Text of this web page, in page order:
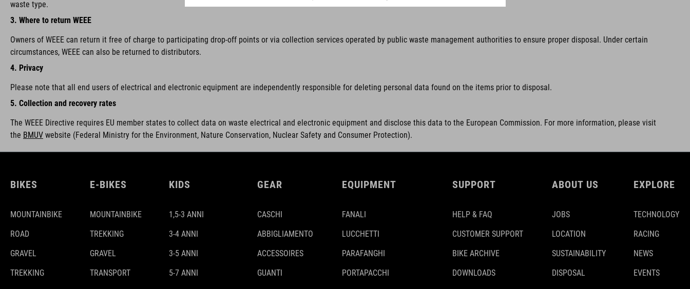
waste type.
3. Where to return WEEE
Owners of WEEE can return it free of charge to participating drop-off points or via collection services operated by public waste management authorities to ensure proper disposal. Under certain
circumstances, WEEE can also be returned to distributors.
4. Privacy
Please note that all end users of electrical and electronic equipment are independently responsible for deleting personal data found on the items prior to disposal.
5. Collection and recovery rates
The WEEE Directive requires EU member states to collect data on waste electrical and electronic equipment and disclose this data to the European Commission. For more information, please visit
the BMUV website (Federal Ministry for the Environment, Nature Conservation, Nuclear Safety and Consumer Protection).
BIKES
MOUNTAINBIKE
ROAD
GRAVEL
TREKKING
E-BIKES
MOUNTAINBIKE
TREKKING
GRAVEL
TRANSPORT
KIDS
1,5-3 ANNI
3-4 ANNI
3-5 ANNI
5-7 ANNI
GEAR
CASCHI
ABBIGLIAMENTO
ACCESSOIRES
GUANTI
EQUIPMENT
FANALI
LUCCHETTI
PARAFANGHI
PORTAPACCHI
SUPPORT
HELP & FAQ
CUSTOMER SUPPORT
BIKE ARCHIVE
DOWNLOADS
ABOUT US
JOBS
LOCATION
SUSTAINABILITY
DISPOSAL
EXPLORE
TECHNOLOGY
RACING
NEWS
EVENTS